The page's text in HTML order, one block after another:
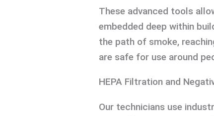
These advanced tools
embedded deep within
the path of smoke,
are safe for use around
HEPA Filtration and
Our technicians use